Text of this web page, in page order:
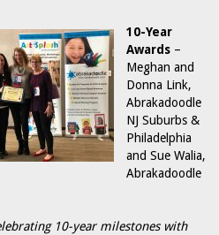
10-Year
Awards–
Meghan and
Donna Link,
Abrakadoodle
NJ Suburbs &
Philadelphia
and Sue Walia,
Abrakadoodle
10-year milestones with